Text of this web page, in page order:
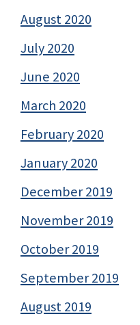
August 2020
July 2020
June 2020
March 2020
February 2020
January 2020
December 2019
November 2019
October 2019
September 2019
August 2019